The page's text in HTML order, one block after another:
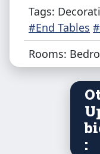
Tags:
#End Tables
Rooms:
: